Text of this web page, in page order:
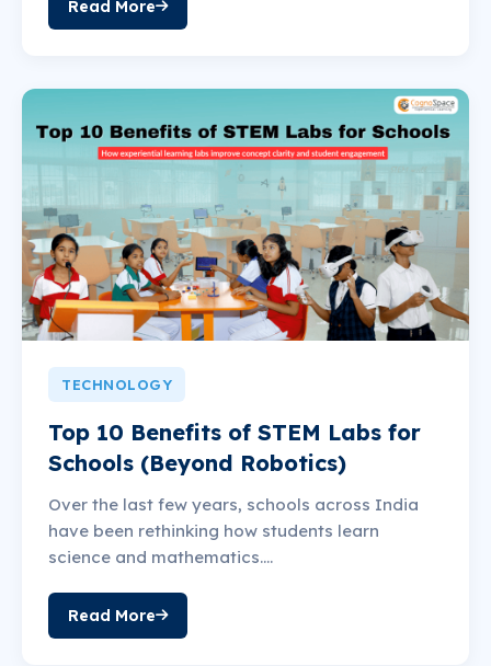
Read More
TECHNOLOGY
Top 10 Benefits of STEM Labs for
Schools (Beyond Robotics)
Over the last few years, schools across India
have been rethinking how students learn
science and mathematics....
Read More